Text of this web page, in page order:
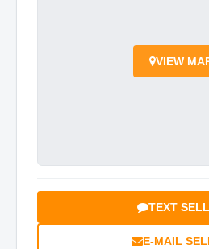
VIEW
TEXT
E-MAIL